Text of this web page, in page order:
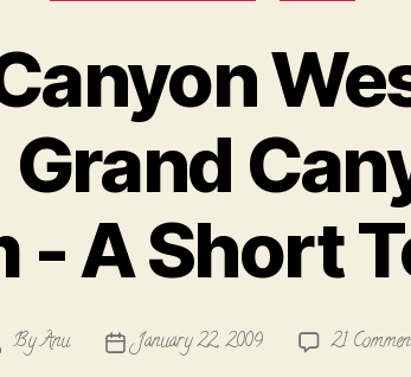
- A Short
ByAnu
PostJanuary 22, 2009 21